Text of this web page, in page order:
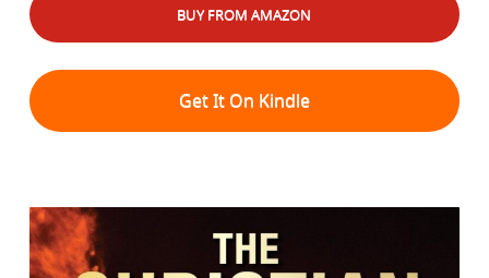
BUY FROM AMAZON
Get It On Kindle